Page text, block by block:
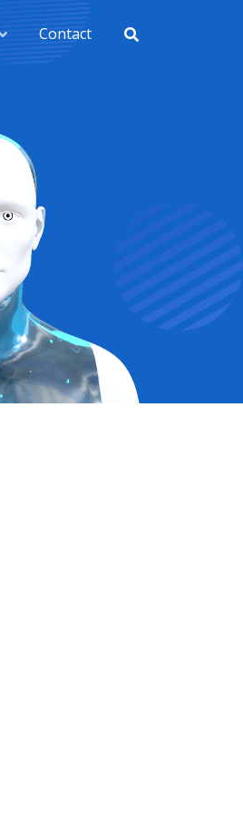
Contact